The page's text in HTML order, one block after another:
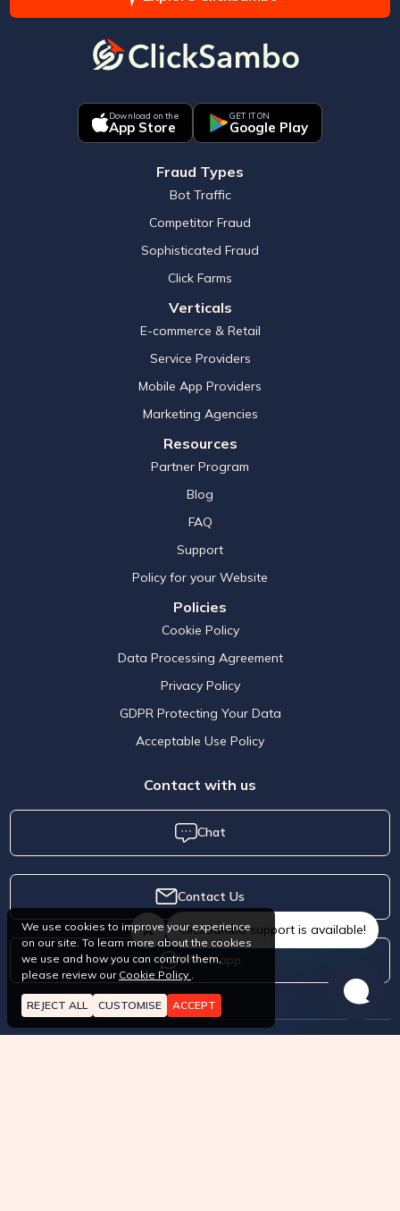
Download on the
App Store
GET IT ON
Google Play
Fraud Types
Bot Traffic
Competitor Fraud
Sophisticated Fraud
Click Farms
Verticals
E-commerce & Retail
Service Providers
Mobile App Providers
Marketing Agencies
Resources
Partner Program
Blog
FAQ
Support
Policy for your Website
Policies
Cookie Policy
Data Processing Agreement
Privacy Policy
GDPR Protecting Your Data
Acceptable Use Policy
Contact with us
Chat
Contact Us
Whatsapp
ClickSambo support is available!
We use cookies to improve your experience
on our site. To learn more about the cookies
we use and how you can control them,
please review our Cookie Policy .
REJECT ALL CUSTOMISE ACCEPT